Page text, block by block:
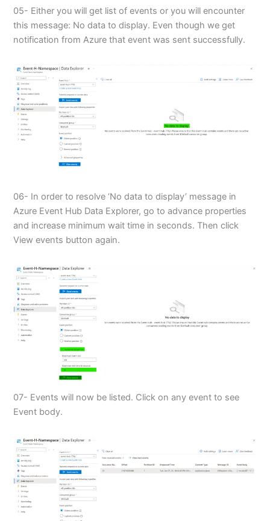
05- Either you will get list of events or you will encounter
this message: No data to display. Even though we get
notification from Azure that event was sent successfully.
06- In order to resolve ‘No data to display’ message in
Azure Event Hub Data Explorer, go to advance properties
and increase minimum wait time in seconds. Then click
View events button again.
07- Events will now be listed. Click on any event to see
Event body.